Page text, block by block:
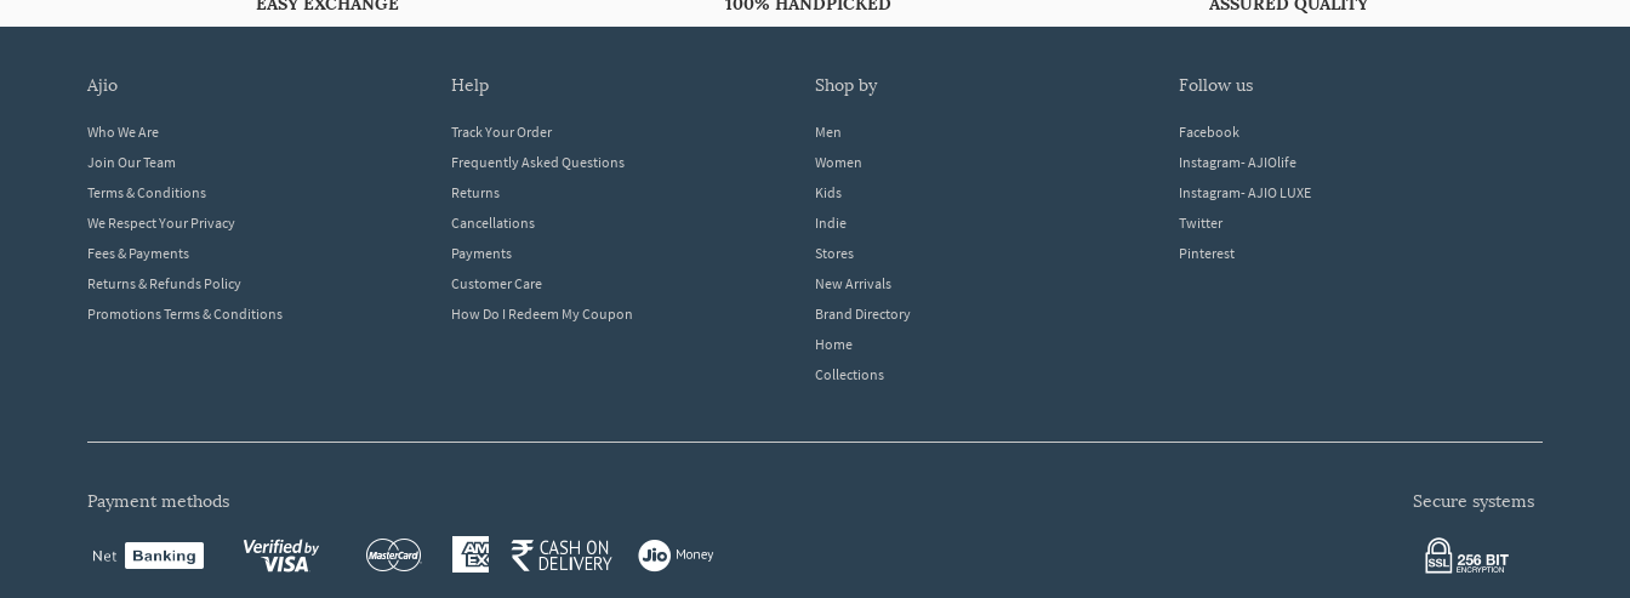
ajio
Who We Are
Join Our Team
Terms & Conditions
We Respect Your Privacy
Fees & Payments
Returns & Refunds Policy
Promotions Terms & Conditions
help
Track Your Order
Frequently Asked Questions
Returns
Cancellations
Payments
Customer Care
How Do I Redeem My Coupon
shop by
Men
Women
Kids
Indie
Stores
New Arrivals
Brand Directory
Home
Collections
follow us
Facebook
Instagram- AJIOlife
Instagram- AJIO LUXE
Twitter
Pinterest
payment methods secure systems